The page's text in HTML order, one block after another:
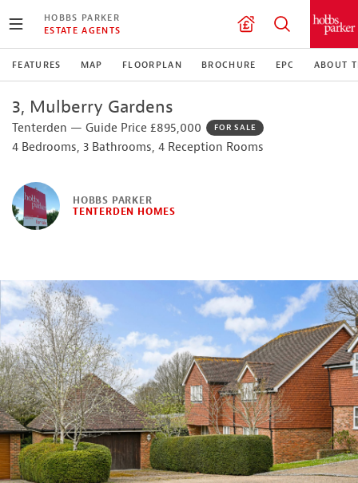
HOBBS PARKER
ESTATE AGENTS
FEATURES MAP FLOORPLAN BROCHURE EPC ABOUT
3, Mulberry Gardens
Tenterden — Guide Price £895,000 FOR SALE
4 Bedrooms, 3 Bathrooms, 4 Reception Rooms
HOBBS PARKER
TENTERDEN HOMES